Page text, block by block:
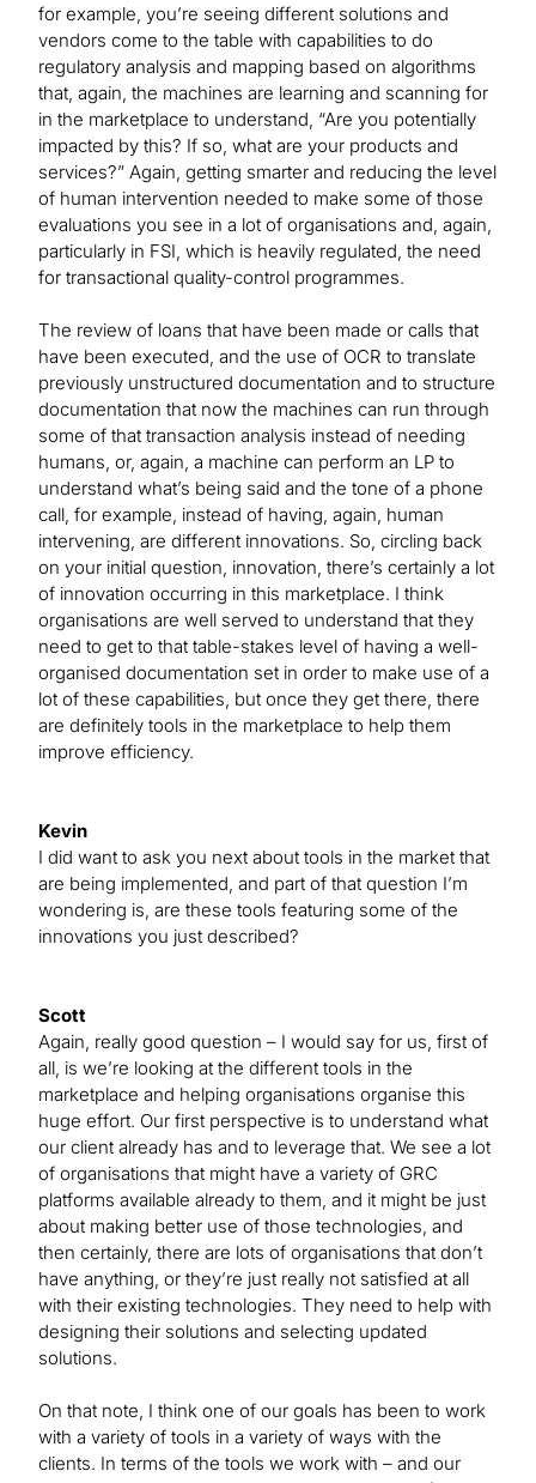
for example, you’re seeing different solutions and
vendors come to the table with capabilities to do
regulatory analysis and mapping based on algorithms
that, again, the machines are learning and scanning for
in the marketplace to understand, “Are you potentially
impacted by this? If so, what are your products and
services?” Again, getting smarter and reducing the level
of human intervention needed to make some of those
evaluations you see in a lot of organisations and, again,
particularly in FSI, which is heavily regulated, the need
for transactional quality-control programmes.
The review of loans that have been made or calls that
have been executed, and the use of OCR to translate
previously unstructured documentation and to structure
documentation that now the machines can run through
some of that transaction analysis instead of needing
humans, or, again, a machine can perform an LP to
understand what’s being said and the tone of a phone
call, for example, instead of having, again, human
intervening, are different innovations. So, circling back
on your initial question, innovation, there’s certainly a lot
of innovation occurring in this marketplace. I think
organisations are well served to understand that they
need to get to that table-stakes level of having a well-
organised documentation set in order to make use of a
lot of these capabilities, but once they get there, there
are definitely tools in the marketplace to help them
improve efficiency.
Kevin
I did want to ask you next about tools in the market that
are being implemented, and part of that question I’m
wondering is, are these tools featuring some of the
innovations you just described?
Scott
Again, really good question – I would say for us, first of
all, is we’re looking at the different tools in the
marketplace and helping organisations organise this
huge effort. Our first perspective is to understand what
our client already has and to leverage that. We see a lot
of organisations that might have a variety of GRC
platforms available already to them, and it might be just
about making better use of those technologies, and
then certainly, there are lots of organisations that don’t
have anything, or they’re just really not satisfied at all
with their existing technologies. They need to help with
designing their solutions and selecting updated
solutions.
On that note, I think one of our goals has been to work
with a variety of tools in a variety of ways with the
clients. In terms of the tools we work with – and our